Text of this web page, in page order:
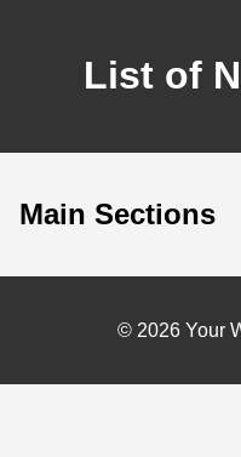
List of
Main Sections
© 2026 Your